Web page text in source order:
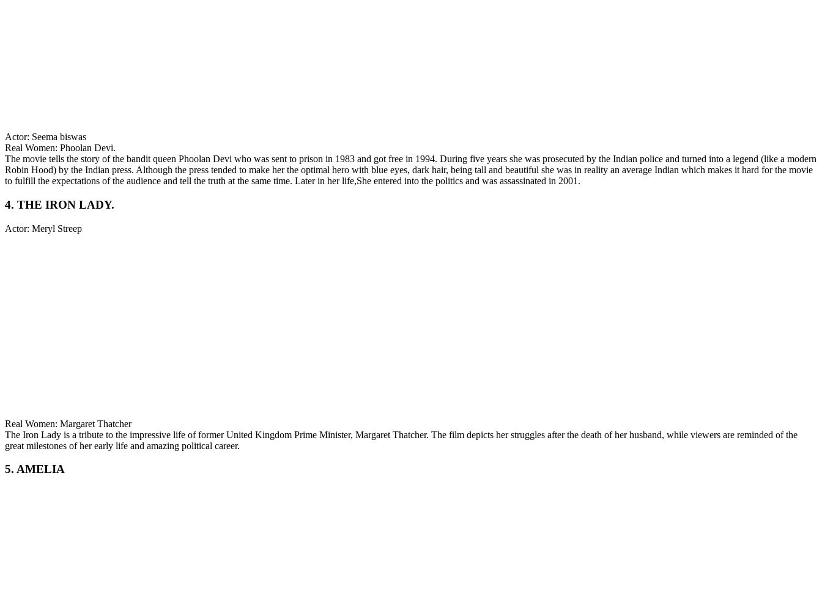
Actor: Seema biswas
Real Women: Phoolan Devi.
The movie tells the story of the bandit queen Phoolan Devi who was sent to prison in 1983 and got free in 1994. During five years she was prosecuted by the Indian police and turned into a legend (like a modern
Robin Hood) by the Indian press. Although the press tended to make her the optimal hero with blue eyes, dark hair, being tall and beautiful she was in reality an average Indian which makes it hard for the movie
to fulfill the expectations of the audience and tell the truth at the same time. Later in her life,She entered into the politics and was assassinated in 2001.
4. THE IRON LADY.
Actor: Meryl Streep
Real Women: Margaret Thatcher
The Iron Lady is a tribute to the impressive life of former United Kingdom Prime Minister, Margaret Thatcher. The film depicts her struggles after the death of her husband, while viewers are reminded of the
great milestones of her early life and amazing political career.
5. AMELIA